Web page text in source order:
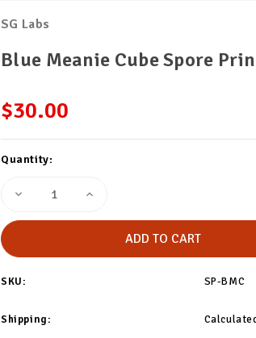
SG Labs
Blue Meanie Cube Spore
$30.00
Current
Quantity:
Decrease
Blue
Spore
Increase
Spore
SKU: SP-BMC
Shipping: